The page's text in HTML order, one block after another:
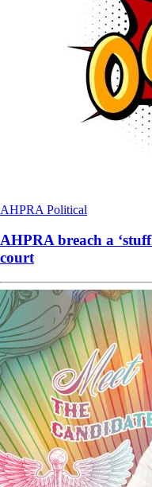
AHPRA Political
AHPRA breach a
court